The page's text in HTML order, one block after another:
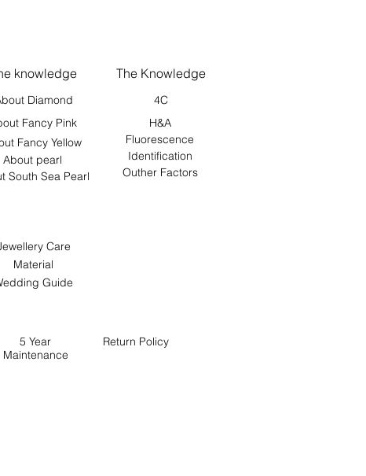
knowledge The Knowledge
Diamond
4C
Fancy Pink
H&A
Fancy Yellow
About pearl
Fluorescence
Identification
South Sea Pearl
Outher Factors
Care
Material
Guide
5 Year
Maintenance
Return Policy